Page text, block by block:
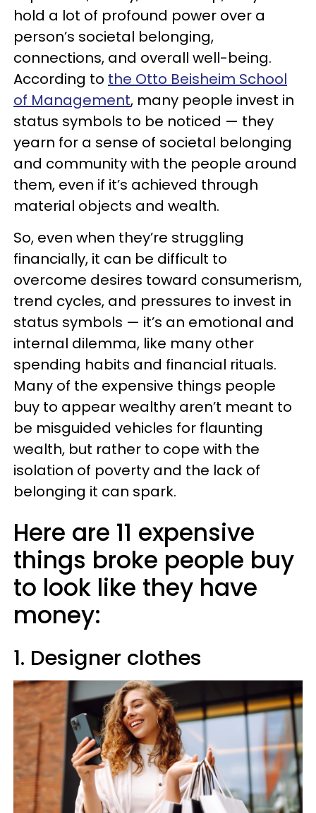
hold a lot of profound power over a
person’s societal belonging,
connections, and overall well-being.
According to the Otto Beisheim School
of Management, many people invest in
status symbols to be noticed — they
yearn for a sense of societal belonging
and community with the people around
them, even if it’s achieved through
material objects and wealth.
So, even when they’re struggling
financially, it can be difficult to
overcome desires toward consumerism,
trend cycles, and pressures to invest in
status symbols — it’s an emotional and
internal dilemma, like many other
spending habits and financial rituals.
Many of the expensive things people
buy to appear wealthy aren’t meant to
be misguided vehicles for flaunting
wealth, but rather to cope with the
isolation of poverty and the lack of
belonging it can spark.
Here are 11 expensive
things broke people buy
to look like they have
money:
1. Designer clothes